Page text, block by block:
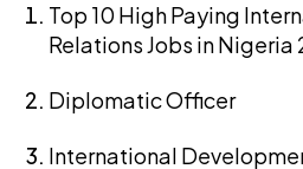
Top 10 High Paying
Relations Jobs in Nigeria
Diplomatic Officer
International